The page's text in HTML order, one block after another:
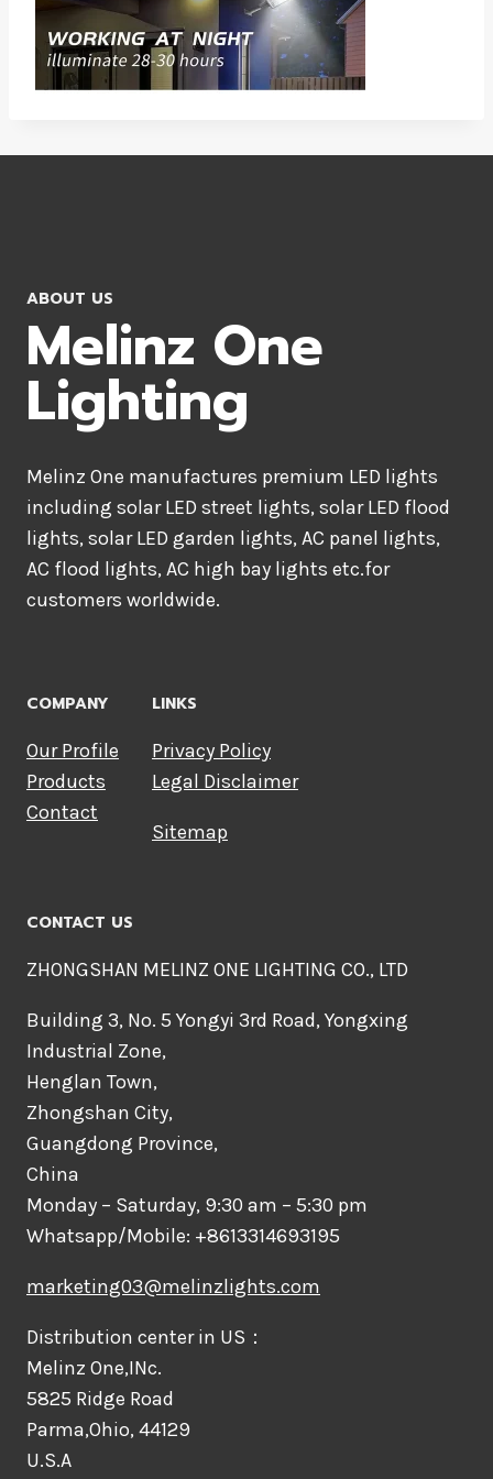
ABOUT US
Melinz One
Lighting
Melinz One manufactures premium LED lights
including solar LED street lights, solar LED flood
lights, solar LED garden lights, AC panel lights,
AC flood lights, AC high bay lights etc.for
customers worldwide.
COMPANY
Our Profile
Products
Contact
LINKS
Privacy Policy
Legal Disclaimer
Sitemap
CONTACT US
ZHONGSHAN MELINZ ONE LIGHTING CO., LTD
Building 3, No. 5 Yongyi 3rd Road, Yongxing
Industrial Zone,
Henglan Town,
Zhongshan City,
Guangdong Province,
China
Monday – Saturday, 9:30 am – 5:30 pm
Whatsapp/Mobile: +8613314693195
marketing03@melinzlights.com
Distribution center in US：
Melinz One,INc.
5825 Ridge Road
Parma,Ohio, 44129
U.S.A